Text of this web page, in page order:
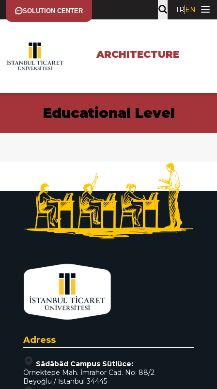
SOLUTION CENTER TR EN
ARCHITECTURE
Educational Level
Adress
Sâdâbâd Campus Sütlüce:
Örnektepe Mah. İmrahor Cad. No: 88/2
Beyoğlu / İstanbul 34445